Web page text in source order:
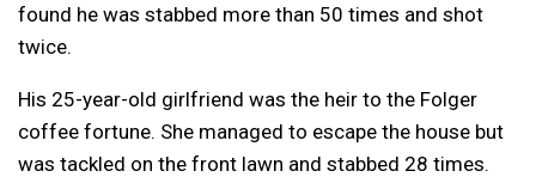
found he was stabbed more than 50 times and shot
twice.
His 25-year-old girlfriend was the heir to the Folger
coffee fortune. She managed to escape the house but
was tackled on the front lawn and stabbed 28 times.